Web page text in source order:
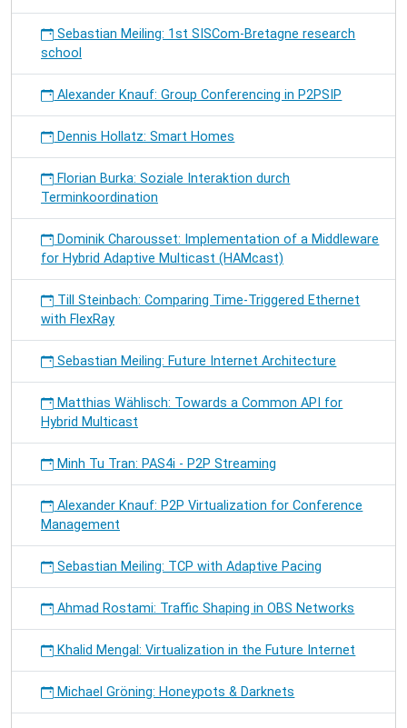
Sebastian Meiling: 1st SISCom-Bretagne research
school
Alexander Knauf: Group Conferencing in P2PSIP
Dennis Hollatz: Smart Homes
Florian Burka: Soziale Interaktion durch
Terminkoordination
Dominik Charousset: Implementation of a Middleware
for Hybrid Adaptive Multicast (HAMcast)
Till Steinbach: Comparing Time-Triggered Ethernet
with FlexRay
Sebastian Meiling: Future Internet Architecture
Matthias Wählisch: Towards a Common API for
Hybrid Multicast
Minh Tu Tran: PAS4i - P2P Streaming
Alexander Knauf: P2P Virtualization for Conference
Management
Sebastian Meiling: TCP with Adaptive Pacing
Ahmad Rostami: Traffic Shaping in OBS Networks
Khalid Mengal: Virtualization in the Future Internet
Michael Gröning: Honeypots & Darknets